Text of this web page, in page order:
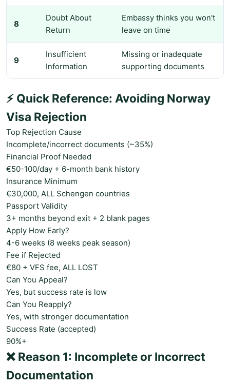
8
Doubt About
Return
Embassy thinks you won't
leave on time
9
Insufficient
Information
Missing or inadequate
supporting documents
⚡ Quick Reference: Avoiding Norway
Visa Rejection
Top Rejection Cause
Incomplete/incorrect documents (~35%)
Financial Proof Needed
€50-100/day + 6-month bank history
Insurance Minimum
€30,000, ALL Schengen countries
Passport Validity
3+ months beyond exit + 2 blank pages
Apply How Early?
4-6 weeks (8 weeks peak season)
Fee if Rejected
€80 + VFS fee, ALL LOST
Can You Appeal?
Yes, but success rate is low
Can You Reapply?
Yes, with stronger documentation
Success Rate (accepted)
90%+
❌ Reason 1: Incomplete or Incorrect
Documentation